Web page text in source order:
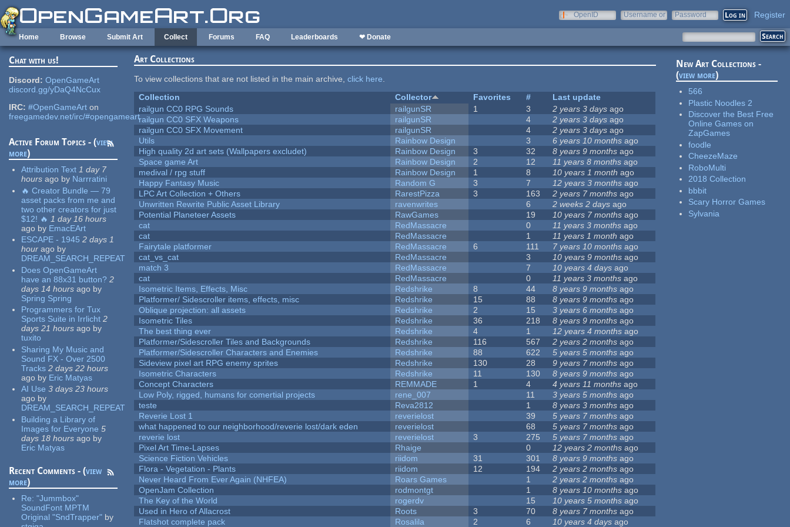
Skip to main content
OpenID
Username or
Password Register
Home Browse Submit Art Collect Forums FAQ Leaderboards ❤ Donate
Chat with us!
Discord: OpenGameArt
discord.gg/yDaQ4NcCux
IRC: #OpenGameArt on
freegamedev.net/irc/#opengameart
Active Forum Topics - (view
more)
Attribution Text 1 day 7
hours ago by Narrratini
🔥 Creator Bundle — 79
asset packs from me and
two other creators for just
$12! 🔥 1 day 16 hours
ago by EmacEArt
ESCAPE - 1945 2 days 1
hour ago by
DREAM_SEARCH_REPEAT
Does OpenGameArt
have an 88x31 button? 2
days 14 hours ago by
Spring Spring
Programmers for Tux
Sports Suite in Irrlicht 2
days 21 hours ago by
tuxito
Sharing My Music and
Sound FX - Over 2500
Tracks 2 days 22 hours
ago by Eric Matyas
AI Use 3 days 23 hours
ago by
DREAM_SEARCH_REPEAT
Building a Library of
Images for Everyone 5
days 18 hours ago by
Eric Matyas
Recent Comments - (view
more)
Re:"Jummbox"
SoundFont MPTM
Original "SndTrapper" by
Art Collections
To view collections that are not listed in the main archive,click here.
Collection
Collector Favorites #
Last update
railgun CC0 RPG Sounds
railgunSR 1 3 2 years 3 days ago
railgun CC0 SFX Weapons
railgunSR 4 2 years 3 days ago
railgun CC0 SFX Movement
railgunSR 4 2 years 3 days ago
Utils
Rainbow Design 3 6 years 10 months ago
High quality 2d art sets (Wallpapers excludet)
Rainbow Design 3 32 8 years 9 months ago
Space game Art
Rainbow Design 2 12 11 years 8 months ago
medival / rpg stuff
Rainbow Design 1 8 10 years 1 month ago
Happy Fantasy Music
Random G 3 7 12 years 3 months ago
LPC Art Collection + Others
RarestPizza 3 163 2 years 7 months ago
Unwritten Rewrite Public Asset Library
ravenwrites 6 2 weeks 2 days ago
Potential Planeteer Assets
RawGames 19 10 years 7 months ago
cat
RedMassacre 0 11 years 3 months ago
cat
RedMassacre 1 11 years 1 month ago
Fairytale platformer
RedMassacre 6 111 7 years 10 months ago
cat_vs_cat
RedMassacre 3 10 years 9 months ago
match 3
RedMassacre 7 10 years 4 days ago
cat
RedMassacre 0 11 years 3 months ago
Isometric Items, Effects, Misc
Redshrike 8 44 8 years 9 months ago
Platformer/ Sidescroller items, effects, misc
Redshrike 15 88 8 years 9 months ago
Oblique projection: all assets
Redshrike 2 15 3 years 6 months ago
Isometric Tiles
Redshrike 36 218 8 years 9 months ago
The best thing ever
Redshrike 4 1 12 years 4 months ago
Platformer/Sidescroller Tiles and Backgrounds
Redshrike 116 567 2 years 2 months ago
Platformer/Sidescroller Characters and Enemies
Redshrike 88 622 5 years 5 months ago
Sideview pixel art RPG enemy sprites
Redshrike 130 28 9 years 7 months ago
Isometric Characters
Redshrike 11 130 8 years 9 months ago
Concept Characters
REMMADE 1 4 4 years 11 months ago
Low Poly, rigged, humans for comertial projects
rene_007 11 3 years 5 months ago
teste
Reva2812 1 8 years 3 months ago
Reverie Lost 1
reverielost 39 5 years 7 months ago
what happened to our neighborhood/reverie lost/dark eden
reverielost 68 5 years 7 months ago
reverie lost
reverielost 3 275 5 years 7 months ago
Pixel Art Time-Lapses
Rhaige 0 12 years 2 months ago
Science Fiction Vehicles
riidom 31 301 8 years 9 months ago
Flora - Vegetation - Plants
riidom 12 194 2 years 2 months ago
Never Heard From Ever Again (NHFEA)
Roars Games 1 2 years 2 months ago
OpenJam Collection
rodmontgt 1 8 years 10 months ago
The Key of the World
rogerdv 15 10 years 5 months ago
Used in Hero of Allacrost
Roots 3 70 8 years 7 months ago
Flatshot complete pack
Rosalila 2 6 10 years 4 days ago
New Art Collections -
(view more)
566
Plastic Noodles 2
Discover the Best Free
Online Games on
ZapGames
foodle
CheezeMaze
RoboMulti
2018 Collection
bbbit
Scary Horror Games
Sylvania